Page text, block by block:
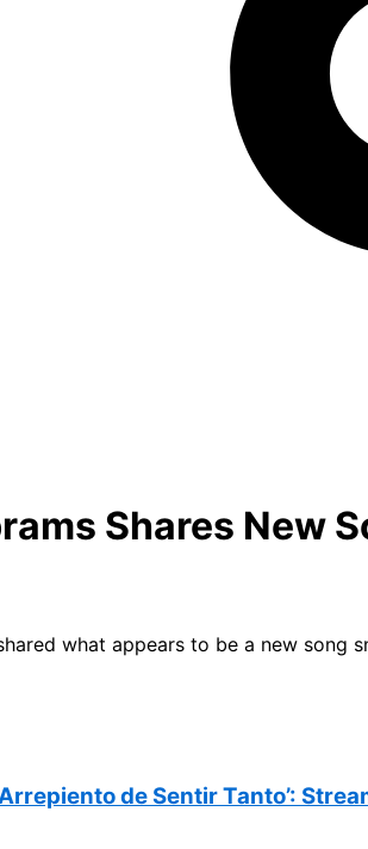
Shares New
what appears to be a new
Arrepiento de Sentir Tanto’: